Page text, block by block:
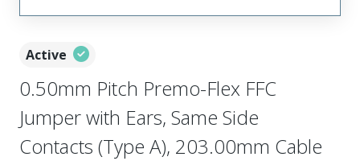
Active
0.50mm Pitch Premo-Flex FFC
Jumper with Ears, Same Side
Contacts (Type A), 203.00mm Cable